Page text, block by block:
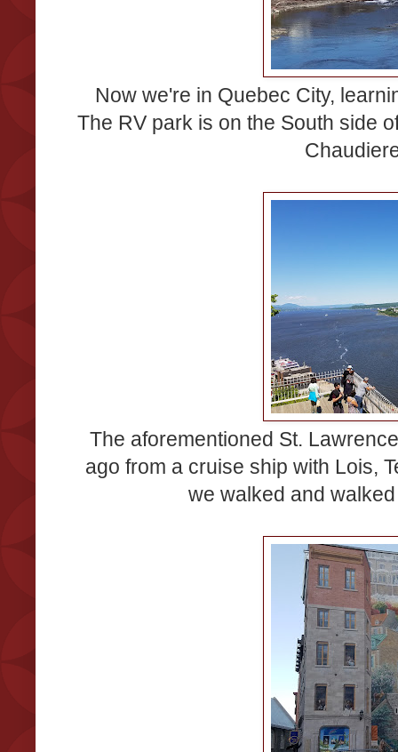
Now we're in Quebec City,
The RV park is on the South side
The aforementioned St.
ago from a cruise ship with Lois,
we walked and